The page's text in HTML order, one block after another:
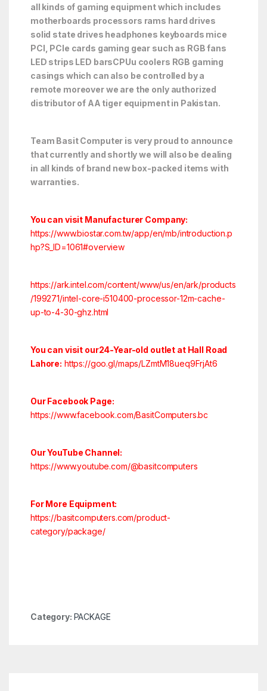
all kinds of gaming equipment which includes
motherboards processors rams hard drives
solid state drives headphones keyboards mice
PCI, PCIe cards gaming gear such as RGB fans
LED strips LED barsCPUu coolers RGB gaming
casings which can also be controlled by a
remote moreover we are the only authorized
distributor of AA tiger equipment in Pakistan.
Team Basit Computer is very proud to announce
that currently and shortly we will also be dealing
in all kinds of brand new box-packed items with
warranties.
You can visit Manufacturer Company:
https://www.biostar.com.tw/app/en/mb/introduction.p
hp?S_ID=1061#overview
https://ark.intel.com/content/www/us/en/ark/products
/199271/intel-core-i510400-processor-12m-cache-
up-to-4-30-ghz.html
You can visit our24-Year-old outlet at Hall Road
Lahore: https://goo.gl/maps/LZmtM18ueq9FrjAt6
Our Facebook Page:
https://www.facebook.com/BasitComputers.bc
Our YouTube Channel:
https://www.youtube.com/@basitcomputers
For More Equipment:
https://basitcomputers.com/product-
category/package/
Category: PACKAGE